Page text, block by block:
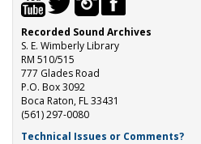
Recorded Sound Archives
S. E. Wimberly Library
RM 510/515
777 Glades Road
P.O. Box 3092
Boca Raton, FL 33431
(561) 297-0080
Technical Issues or Comments?